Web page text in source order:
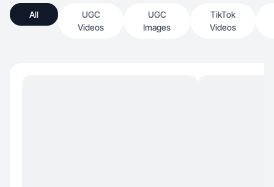
All
UGC
Videos
UGC
Images
TikTok
Videos